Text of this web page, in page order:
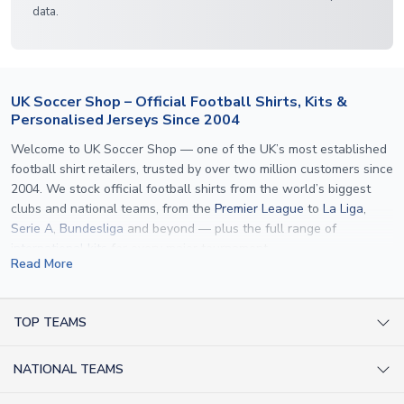
data.
UK Soccer Shop – Official Football Shirts, Kits &
Personalised Jerseys Since 2004
Welcome to UK Soccer Shop — one of the UK’s most established
football shirt retailers, trusted by over two million customers since
2004. We stock official football shirts from the world’s biggest
clubs and national teams, from the Premier League to La Liga,
Serie A, Bundesliga and beyond — plus the full range of
international kits
specification used by the clubs themselves — including authentic
applicable. Whether you want a
Read More
TOP TEAMS
NATIONAL TEAMS